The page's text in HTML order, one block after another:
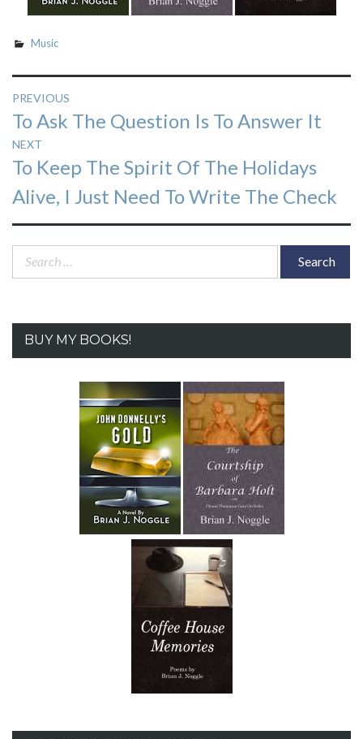
Music
Post
navigation
PREVIOUS
Previous
post:
To Ask The Question Is To Answer It
NEXT
Next
post:
To Keep The Spirit Of The Holidays
Alive, I Just Need To Write The Check
Search
BUY MY BOOKS!